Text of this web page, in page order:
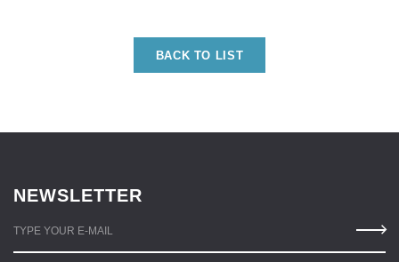
BACK TO LIST
NEWSLETTER
TYPE YOUR E-MAIL